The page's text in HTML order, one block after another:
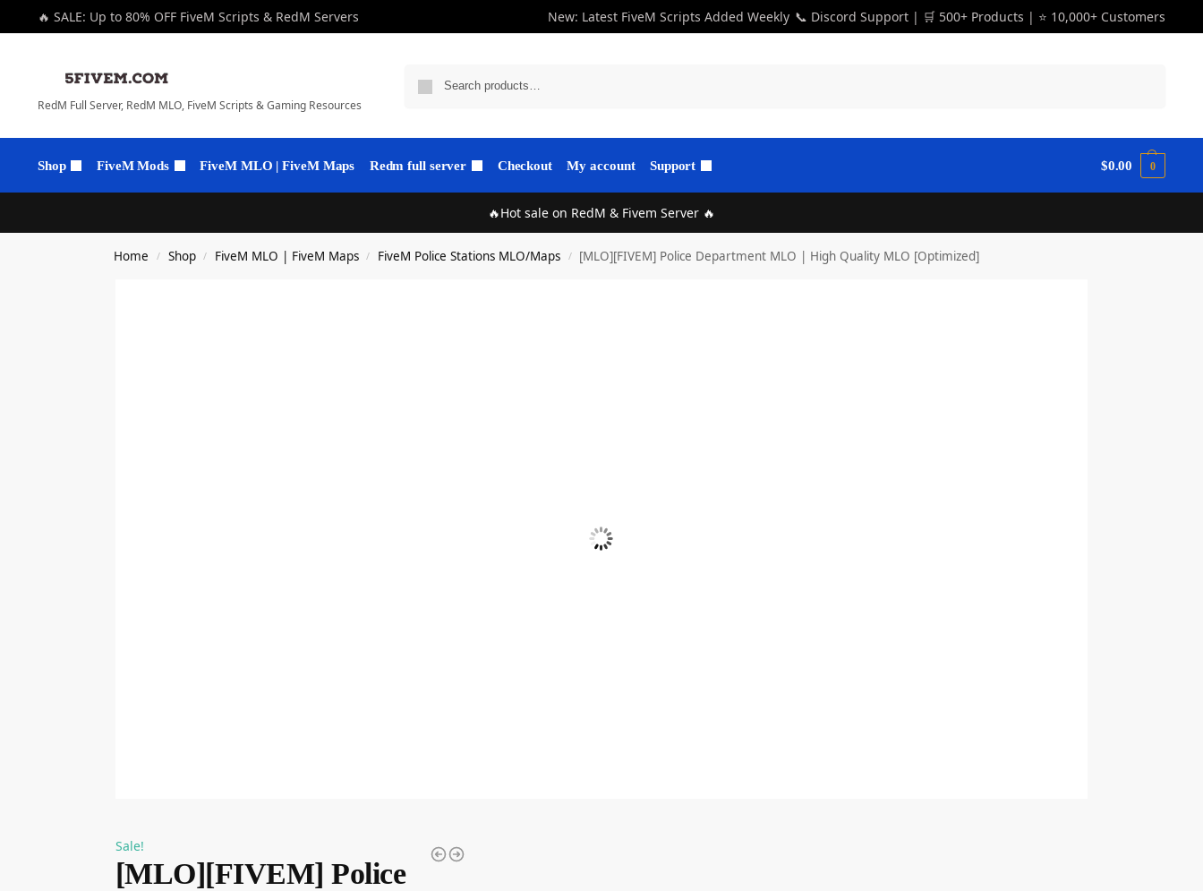
🔥 SALE: Up to 80% OFF FiveM Scripts & RedM Servers New: Latest FiveM Scripts Added Weekly 📞 Discord Support | 🛒 500+ Products | ⭐ 10,000+ Customers
RedM Full Server, RedM MLO, FiveM Scripts & Gaming Resources
Shop FiveM Mods FiveM MLO | FiveM Maps Redm full server Checkout My account Support $0.00 0
🔥Hot sale on RedM & Fivem Server 🔥
Home / Shop / FiveM MLO | FiveM Maps / FiveM Police Stations MLO/Maps / [MLO][FIVEM] Police Department MLO | High Quality MLO [Optimized]
Sale!
[MLO][FIVEM] Police